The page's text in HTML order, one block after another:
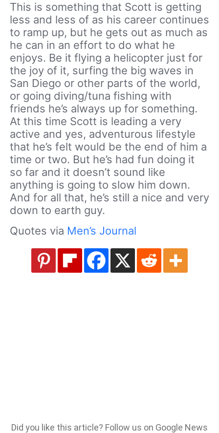
This is something that Scott is getting
less and less of as his career continues
to ramp up, but he gets out as much as
he can in an effort to do what he
enjoys. Be it flying a helicopter just for
the joy of it, surfing the big waves in
San Diego or other parts of the world,
or going diving/tuna fishing with
friends he’s always up for something.
At this time Scott is leading a very
active and yes, adventurous lifestyle
that he’s felt would be the end of him a
time or two. But he’s had fun doing it
so far and it doesn’t sound like
anything is going to slow him down.
And for all that, he’s still a nice and very
down to earth guy.
Quotes via Men’s Journal
Did you like this article? Follow us on Google News